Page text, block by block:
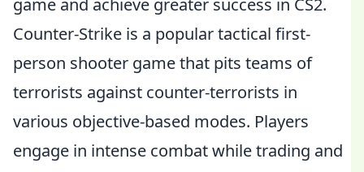
game and achieve greater success in CS2.
Counter-Strike is a popular tactical first-
person shooter game that pits teams of
terrorists against counter-terrorists in
various objective-based modes. Players
engage in intense combat while trading and